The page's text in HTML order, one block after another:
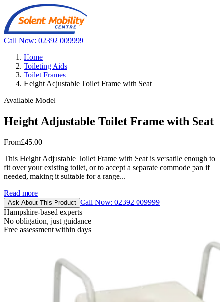
Call Now: 02392 009999
Home
Toileting Aids
Toilet Frames
Height Adjustable Toilet Frame with Seat
Available Model
Height Adjustable Toilet Frame with Seat
From£45.00
This Height Adjustable Toilet Frame with Seat is versatile enough to
fit over your existing toilet, or to accept a separate commode pan if
needed, making it suitable for a range...
Read more
Ask About This Product Call Now: 02392 009999
Hampshire-based experts
No obligation, just guidance
Free assessment within days